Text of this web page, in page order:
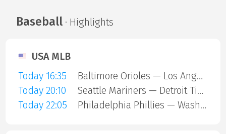
Baseball· Highlights
USA MLB
Today 16:35
Baltimore Orioles — Los Angeles Angels
Today 20:10
Seattle Mariners — Detroit Tigers
Today 22:05
Philadelphia Phillies — Washington Nationals